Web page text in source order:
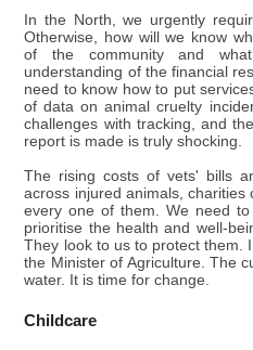
In the North, we urgently
Otherwise, how will we know
of the community and
understanding of the financial
need to know how to put
of data on animal cruelty
challenges with tracking, and
report is made is truly shocking.
The rising costs of vets' bills
across injured animals,
every one of them. We need
prioritise the health and well-
They look to us to protect them.
the Minister of Agriculture. The
water. It is time for change.
Childcare